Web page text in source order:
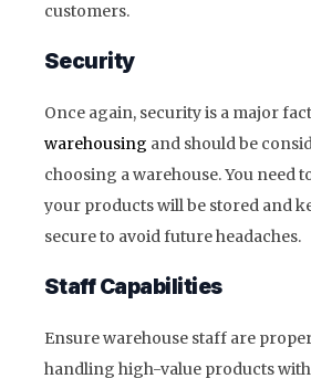
customers.
Security
Once again, security is a major
warehousing and should be
choosing a warehouse. You need
your products will be stored and
secure to avoid future headaches.
Staff Capabilities
Ensure warehouse staff are
handling high-value products